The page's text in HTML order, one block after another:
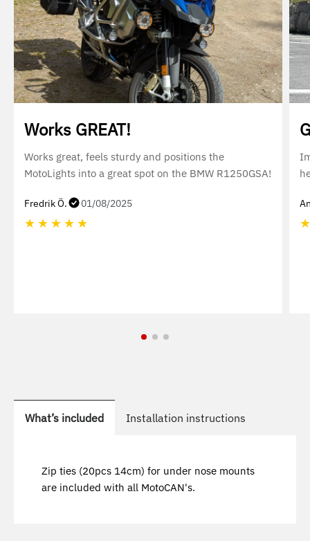
Works GREAT!
Works great, feels sturdy and positions the
MotoLights into a great spot on the BMW R1250GSA!
Fredrik Ö. 01/08/2025
★ ★ ★ ★ ★
What’s included Installation instructions
Zip ties (20pcs 14cm) for under nose mounts
are included with all MotoCAN's.